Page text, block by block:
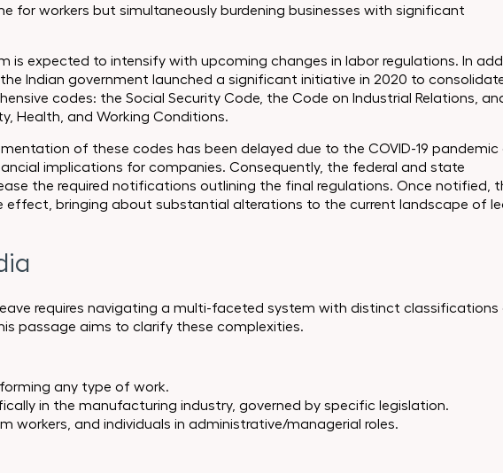
for workers but simultaneously burdening businesses with significant
is expected to intensify with upcoming changes in labor regulations. In
Indian government launched a significant initiative in 2020 to
codes: the Social Security Code, the Code on Industrial Relations,
Health, and Working Conditions.
of these codes has been delayed due to the COVID-19 pandemic
implications for companies. Consequently, the federal and state
the required notifications outlining the final regulations. Once notified,
effect, bringing about substantial alterations to the current landscape of
requires navigating a multi-faceted system with distinct classifications
passage aims to clarify these complexities.
any type of work.
in the manufacturing industry, governed by specific legislation.
workers, and individuals in administrative/managerial roles.